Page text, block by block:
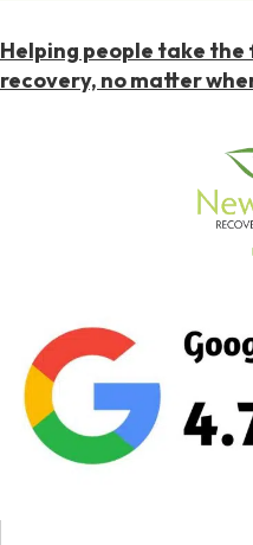
Helping people take
recovery, no matter